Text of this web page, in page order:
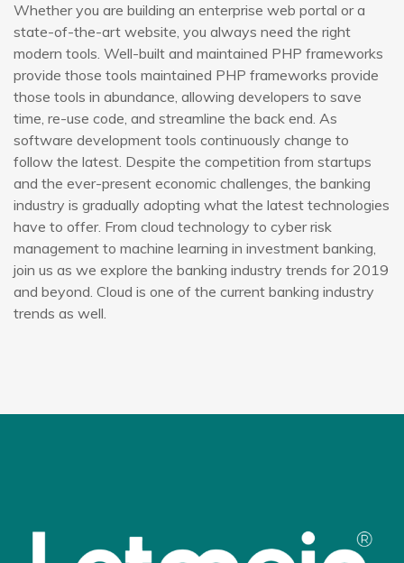
Whether you are building an enterprise web portal or a
state-of-the-art website, you always need the right
modern tools. Well-built and maintained PHP frameworks
provide those tools maintained PHP frameworks provide
those tools in abundance, allowing developers to save
time, re-use code, and streamline the back end. As
software development tools continuously change to
follow the latest. Despite the competition from startups
and the ever-present economic challenges, the banking
industry is gradually adopting what the latest technologies
have to offer. From cloud technology to cyber risk
management to machine learning in investment banking,
join us as we explore the banking industry trends for 2019
and beyond. Cloud is one of the current banking industry
trends as well.